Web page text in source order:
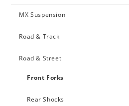
MX Suspension
Road & Track
Road & Street
Front Forks
Rear Shocks